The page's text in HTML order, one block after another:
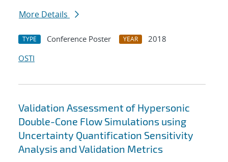
More Details
TYPE Conference Poster YEAR
2018
OSTI
Validation Assessment of Hypersonic
Double-Cone Flow Simulations using
Uncertainty Quantification Sensitivity
Analysis and Validation Metrics